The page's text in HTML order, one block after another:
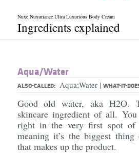
Nuxe Nuxuriance Ultra Luxurious Body Cream
Ingredients explained
Aqua/​Water
ALSO-CALLED: Aqua;Water | WHAT-IT-
Good old water, aka H2O.
skincare ingredient of all.
right in the very first spot of
meaning it’s the biggest
that makes up the product.